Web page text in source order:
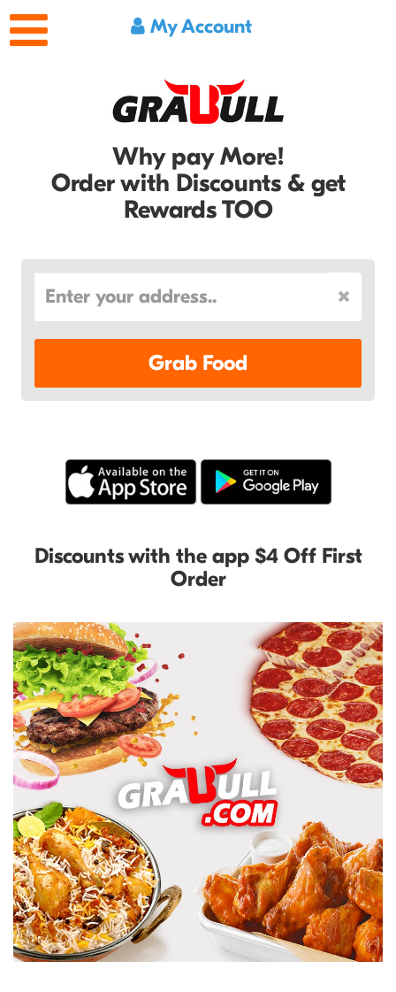
My Account
Why pay More!
Order with Discounts & get
Rewards TOO
Grab Food
Discounts with the app $4 Off First
Order